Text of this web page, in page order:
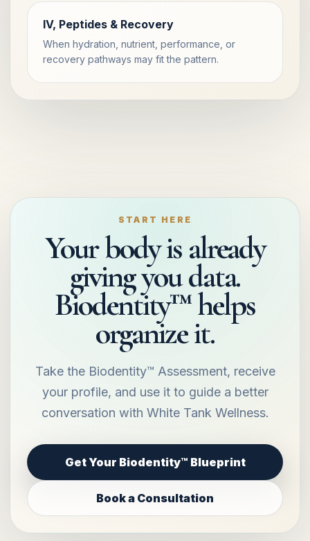
IV, Peptides & Recovery
When hydration, nutrient, performance, or
recovery pathways may fit the pattern.
START HERE
Your body is already
giving you data.
Biodentity™ helps
organize it.
Take the Biodentity™ Assessment, receive
your profile, and use it to guide a better
conversation with White Tank Wellness.
Get Your Biodentity™ Blueprint
Book a Consultation